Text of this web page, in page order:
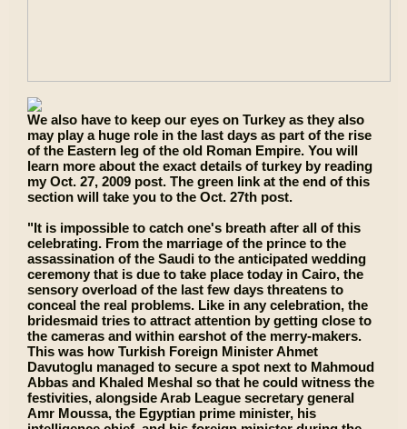
We also have to keep our eyes on Turkey as they also
may play a huge role in the last days as part of the rise
of the Eastern leg of the old Roman Empire. You will
learn more about the exact details of turkey by reading
my Oct. 27, 2009 post. The green link at the end of this
section will take you to the Oct. 27th post.
"It is impossible to catch one's breath after all of this
celebrating. From the marriage of the prince to the
assassination of the Saudi to the anticipated wedding
ceremony that is due to take place today in Cairo, the
sensory overload of the last few days threatens to
conceal the real problems. Like in any celebration, the
bridesmaid tries to attract attention by getting close to
the cameras and within earshot of the merry-makers.
This was how Turkish Foreign Minister Ahmet
Davutoglu managed to secure a spot next to Mahmoud
Abbas and Khaled Meshal so that he could witness the
festivities, alongside Arab League secretary general
Amr Moussa, the Egyptian prime minister, his